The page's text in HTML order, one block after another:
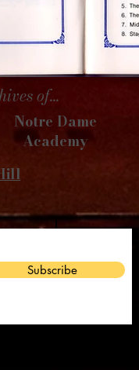
of...
Notre Dame
Academy
Subscribe